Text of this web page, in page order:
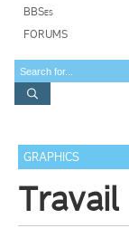
BBSes
FORUMS
GRAPHICS
Travail